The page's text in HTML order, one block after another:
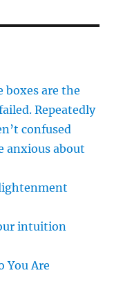
boxes are the
Repeatedly
confused
anxious about
intuition
You Are